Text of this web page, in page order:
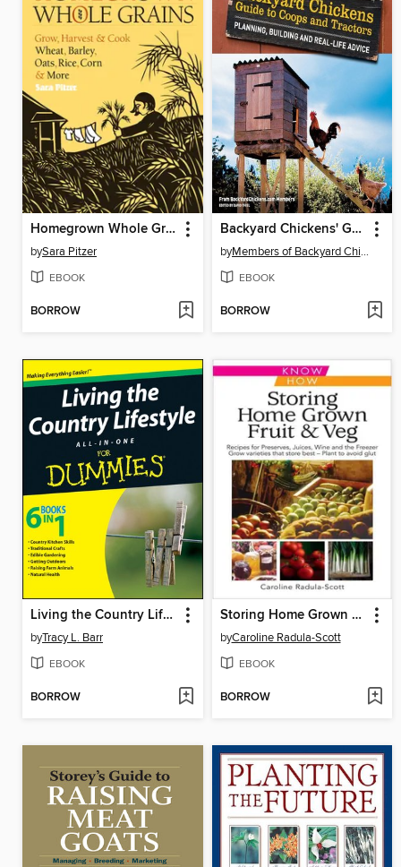
Homegrown Whole Grains
bySara Pitzer
EBOOK
BORROW
Backyard Chickens' Guide to Coops and Tractors
by Members of Backyard Chickens.com
EBOOK
BORROW
Living the Country Lifestyle All-In-One For Dummies
byTracy L. Barr
EBOOK
BORROW
Storing Home Grown Fruit & Veg
byCaroline Radula-Scott
EBOOK
BORROW